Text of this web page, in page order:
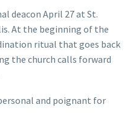
deacon April 27 at St.
At the beginning of the
ritual that goes back
the church calls forward
and poignant for